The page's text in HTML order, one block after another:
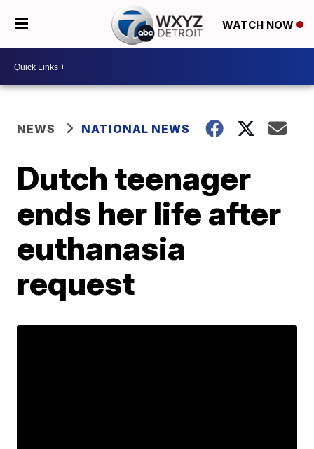
WATCH NOW
NEWS NATIONAL NEWS
Dutch teenager
ends her life after
euthanasia
request